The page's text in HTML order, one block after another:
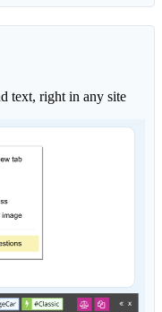
text, right in any site